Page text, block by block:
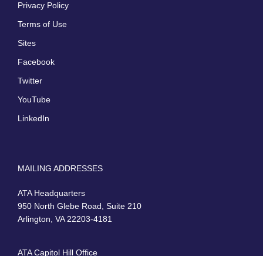
Privacy Policy
Terms of Use
Sites
Facebook
Twitter
YouTube
LinkedIn
MAILING ADDRESSES
ATA Headquarters
950 North Glebe Road, Suite 210
Arlington, VA 22203-4181
ATA Capitol Hill Office